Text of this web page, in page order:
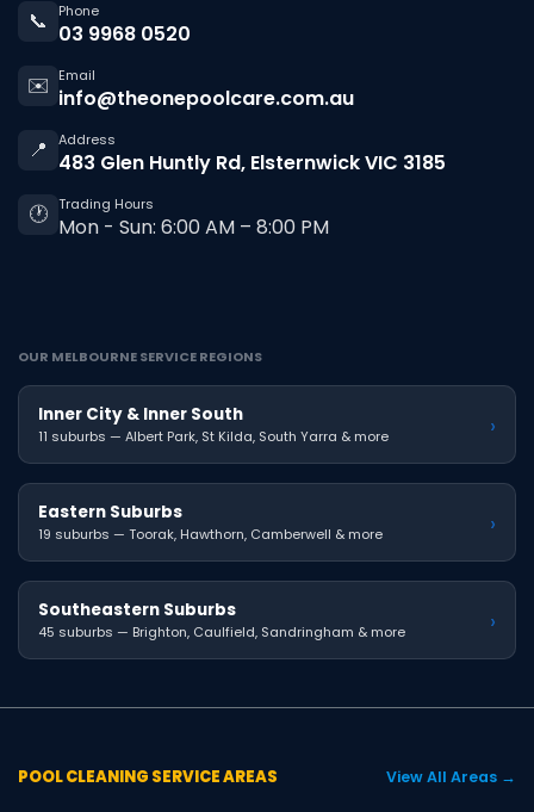
📞 Phone
03 9968 0520
✉️
Email
info@theonepoolcare.com.au
📍
Address
483 Glen Huntly Rd, Elsternwick VIC 3185
🕐 Trading Hours
Mon - Sun: 6:00 AM – 8:00 PM
OUR MELBOURNE SERVICE REGIONS
Inner City & Inner South
11 suburbs — Albert Park, St Kilda, South Yarra & more ›
Eastern Suburbs
19 suburbs — Toorak, Hawthorn, Camberwell & more ›
Southeastern Suburbs
45 suburbs — Brighton, Caulfield, Sandringham & more ›
POOL CLEANING SERVICE AREAS View All Areas →